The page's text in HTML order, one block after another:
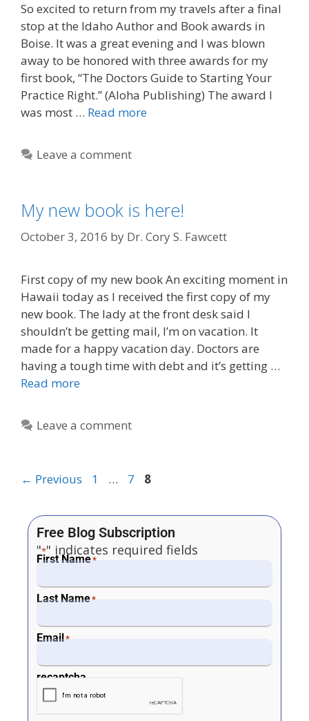
So excited to return from my travels after a final
stop at the Idaho Author and Book awards in
Boise. It was a great evening and I was blown
away to be honored with three awards for my
first book, “The Doctors Guide to Starting Your
Practice Right.” (Aloha Publishing) The award I
was most … Read more
Leave a comment
My new book is here!
October 3, 2016 by Dr. Cory S. Fawcett
First copy of my new book An exciting moment in
Hawaii today as I received the first copy of my
new book. The lady at the front desk said I
shouldn’t be getting mail, I’m on vacation. It
made for a happy vacation day. Doctors are
having a tough time with debt and it’s getting …
Read more
Leave a comment
← Previous 1 … 7 8
Free Blog Subscription
"*" indicates required fields
First Name*
Last Name*
Email*
recaptcha